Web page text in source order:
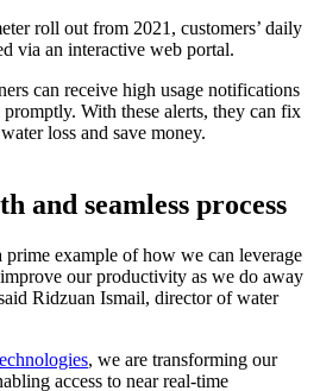
roll out from 2021, customers’ daily
via an interactive web portal.
can receive high usage notifications
With these alerts, they can fix
loss and save money.
and seamless process
prime example of how we can leverage
our productivity as we do away
Ridzuan Ismail, director of water
, we are transforming our
access to near real-time